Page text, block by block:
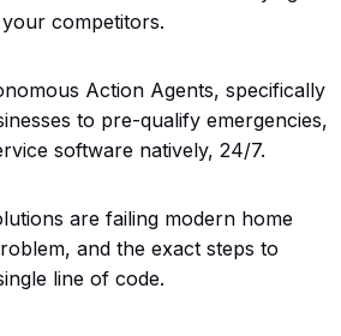
competitors.
Action Agents, specifically
to pre-qualify emergencies,
software natively, 24/7.
are failing modern home
and the exact steps to
line of code.